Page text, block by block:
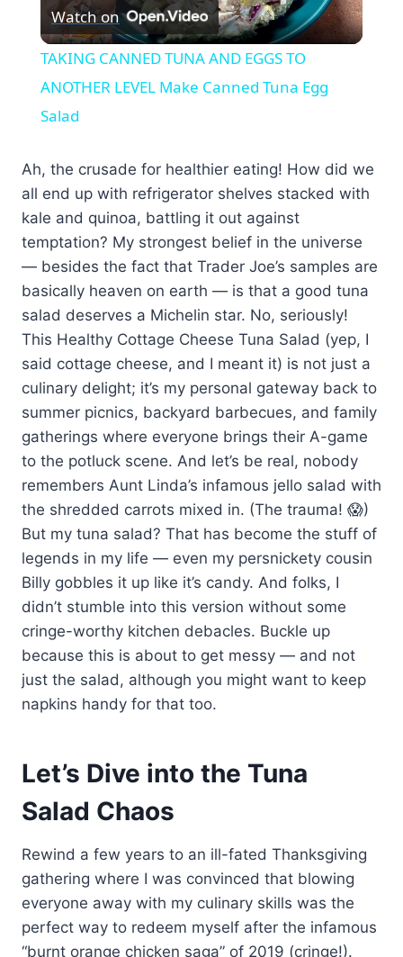
Video
Watch on
TAKING CANNED TUNA AND EGGS TO
ANOTHER LEVEL Make Canned Tuna Egg
Salad
Ah, the crusade for healthier eating! How did we
all end up with refrigerator shelves stacked with
kale and quinoa, battling it out against
temptation? My strongest belief in the universe
— besides the fact that Trader Joe’s samples are
basically heaven on earth — is that a good tuna
salad deserves a Michelin star. No, seriously!
This Healthy Cottage Cheese Tuna Salad (yep, I
said cottage cheese, and I meant it) is not just a
culinary delight; it’s my personal gateway back to
summer picnics, backyard barbecues, and family
gatherings where everyone brings their A-game
to the potluck scene. And let’s be real, nobody
remembers Aunt Linda’s infamous jello salad with
the shredded carrots mixed in. (The trauma! 😱)
But my tuna salad? That has become the stuff of
legends in my life — even my persnickety cousin
Billy gobbles it up like it’s candy. And folks, I
didn’t stumble into this version without some
cringe-worthy kitchen debacles. Buckle up
because this is about to get messy — and not
just the salad, although you might want to keep
napkins handy for that too.
Let’s Dive into the Tuna
Salad Chaos
Rewind a few years to an ill-fated Thanksgiving
gathering where I was convinced that blowing
everyone away with my culinary skills was the
perfect way to redeem myself after the infamous
“burnt orange chicken saga” of 2019 (cringe!).